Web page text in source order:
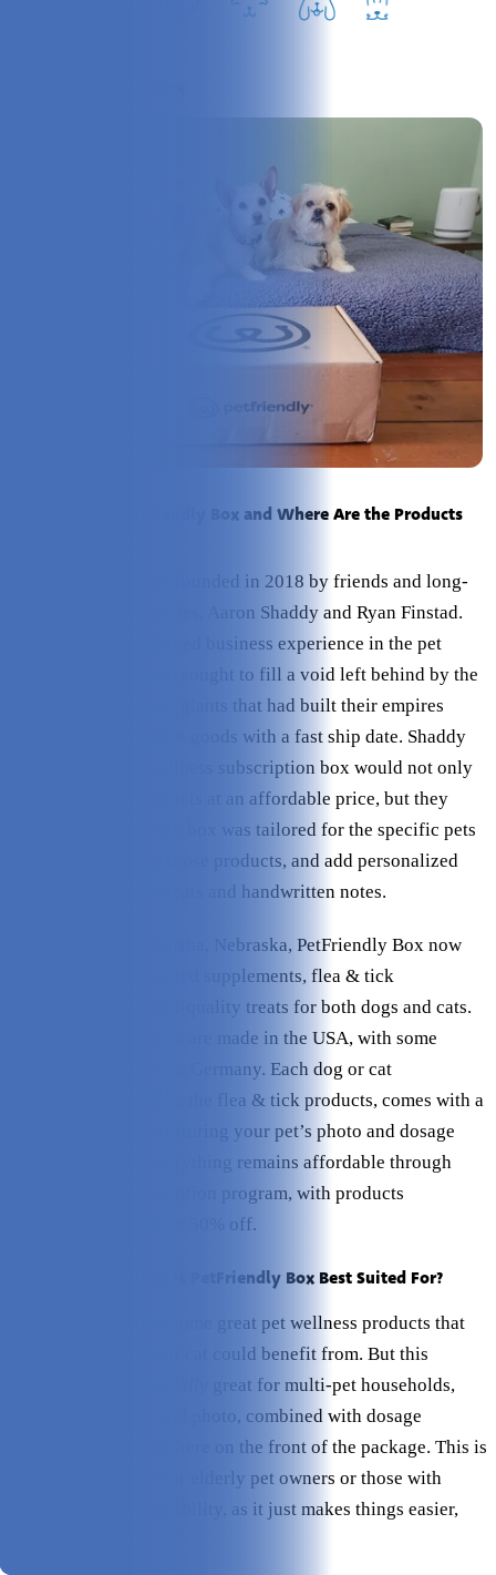
Who Created PetFriendly Box and Where Are the Products
was founded in 2018 by friends and long-
time business associates, Aaron Shaddy and Ryan Finstad.
Utilizing their combined business experience in the pet
industry, the two men sought to fill a void left behind by the
reigning e-commerce giants that had built their empires
providing inexpensive goods with a fast ship date. Shaddy
and Finstad’s pet wellness subscription box would not only
provide quality products at an affordable price, but they
would make sure each box was tailored for the specific pets
that would be using those products, and add personalized
touches like bonus treats and handwritten notes.
Headquartered in Omaha, Nebraska, PetFriendly Box now
provides vet-formulated supplements, flea & tick
preventions, and high-quality treats for both dogs and cats.
Most of their products are made in the USA, with some
products sourced from Germany. Each dog or cat
supplement, as well as the flea & tick products, comes with a
personalized label featuring your pet’s photo and dosage
information. And everything remains affordable through
their monthly subscription program, with products
discounted as much as 50% off.
Which Types of Pets is PetFriendly Box Best Suited For?
PetFriendly Box has some great pet wellness products that
virtually every dog or cat could benefit from. But this
great for multi-pet households,
since the pet name and photo, combined with dosage
information, is right there on the front of the package. This is
also a great feature for elderly pet owners or those with
decreased vision capability, as it just makes things easier,